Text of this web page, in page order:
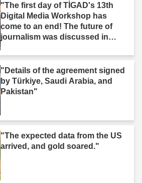
"The first day of TİGAD's 13th
Digital Media Workshop has
come to an end! The future of
journalism was discussed in
"Details of the agreement signed
by Türkiye, Saudi Arabia, and
Pakistan"
"The expected data from the US
arrived, and gold soared."